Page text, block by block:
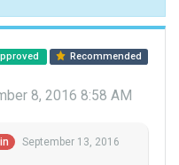
Recommended
8, 2016 8:58 AM
September 13, 2016